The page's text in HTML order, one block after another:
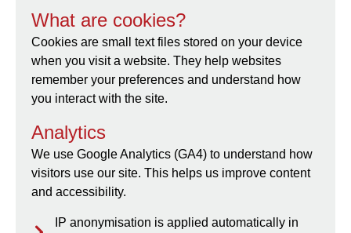
What are cookies?
Cookies are small text files stored on your device
when you visit a website. They help websites
remember your preferences and understand how
you interact with the site.
Analytics
We use Google Analytics (GA4) to understand how
visitors use our site. This helps us improve content
and accessibility.
IP anonymisation is applied automatically in